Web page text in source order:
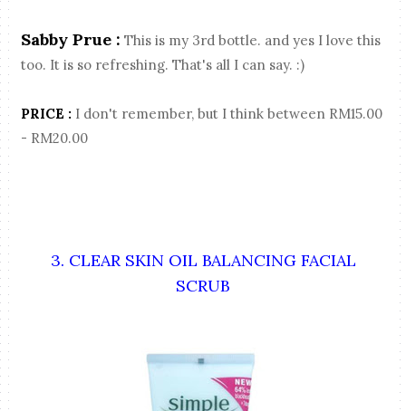
Sabby Prue : This is my 3rd bottle. and yes I love this
too. It is so refreshing. That's all I can say. :)
PRICE : I don't remember, but I think between RM15.00
- RM20.00
3. CLEAR SKIN OIL BALANCING FACIAL
SCRUB